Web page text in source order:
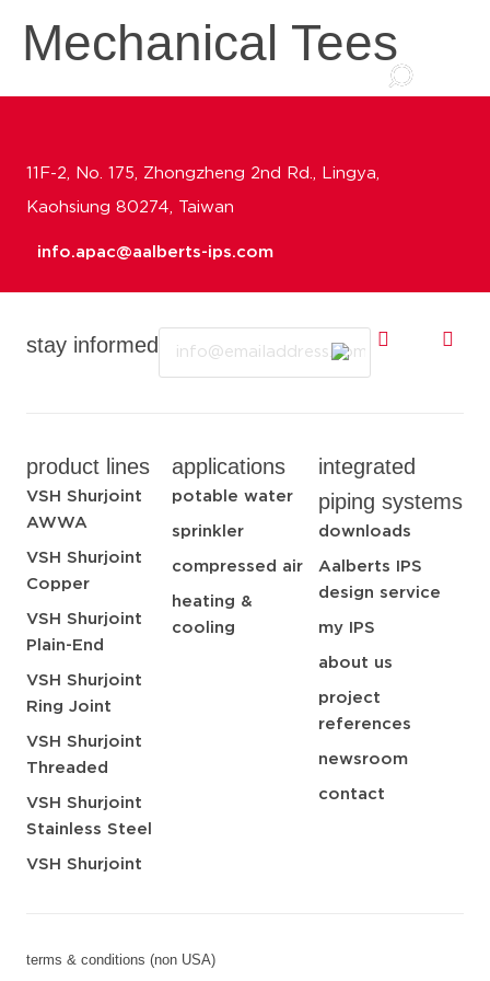
Mechanical Tees
stay informed
product lines
VSH Shurjoint
AWWA
VSH Shurjoint
Copper
VSH Shurjoint
Plain-End
VSH Shurjoint
Ring Joint
VSH Shurjoint
Threaded
VSH Shurjoint
Stainless Steel
VSH Shurjoint
applications
potable water
sprinkler
compressed air
heating &
cooling
integrated
piping systems
downloads
Aalberts IPS
design service
my IPS
about us
project
references
newsroom
contact
terms & conditions (non USA)
11F-2, No. 175, Zhongzheng 2nd Rd., Lingya,
Kaohsiung 80274, Taiwan
info.apac@aalberts-ips.com